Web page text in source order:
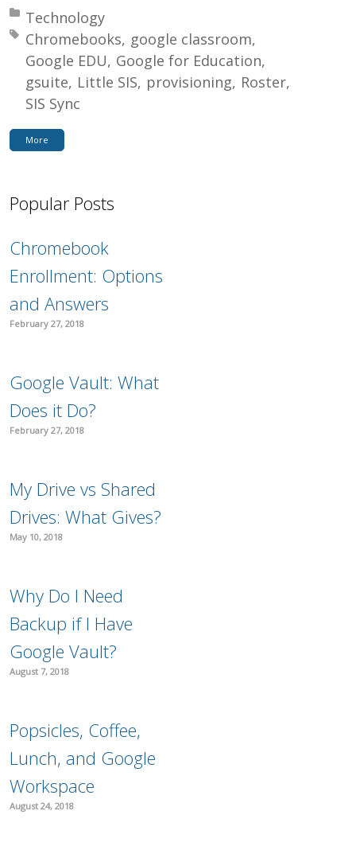
Posted in:
Technology
Tagged with:
Chromebooks google classroom
Google EDU Google for Education
gsuite Little SIS provisioning Roster
SIS Sync
More
Popular Posts
Chromebook
Enrollment: Options
and Answers
February 27, 2018
Google Vault: What
Does it Do?
February 27, 2018
My Drive vs Shared
Drives: What Gives?
May 10, 2018
Why Do I Need
Backup if I Have
Google Vault?
August 7, 2018
Popsicles, Coffee,
Lunch, and Google
Workspace
August 24, 2018